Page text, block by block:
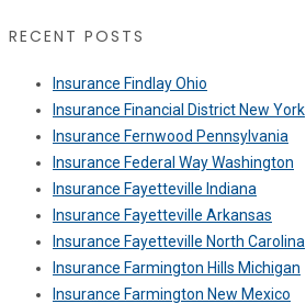
RECENT POSTS
Insurance Findlay Ohio
Insurance Financial District New York
Insurance Fernwood Pennsylvania
Insurance Federal Way Washington
Insurance Fayetteville Indiana
Insurance Fayetteville Arkansas
Insurance Fayetteville North Carolina
Insurance Farmington Hills Michigan
Insurance Farmington New Mexico